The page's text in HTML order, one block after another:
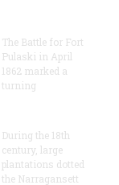
The Battle for Fort
Pulaski in April
1862 marked a
turning
During the 18th
century, large
plantations dotted
the Narragansett